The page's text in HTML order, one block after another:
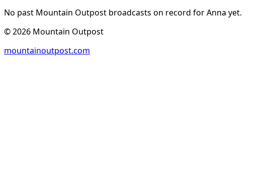
No past Mountain Outpost broadcasts on record forAnna yet.
©2026 Mountain Outpost
mountainoutpost.com